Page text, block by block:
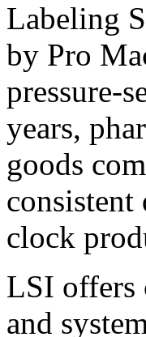
Labeling
by Pro
pressure-
years,
goods
clock
LSI offers
and